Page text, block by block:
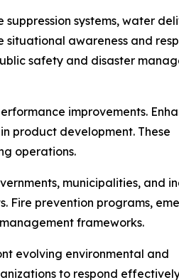
systems, water
awareness and
safety and disaster
improvements.
product development. These
operations.
municipalities, and
Fire prevention programs,
frameworks.
evolving environmental and
to respond